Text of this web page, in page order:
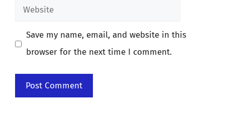
Website
Save my name, email, and website in this
browser for the next time I comment.